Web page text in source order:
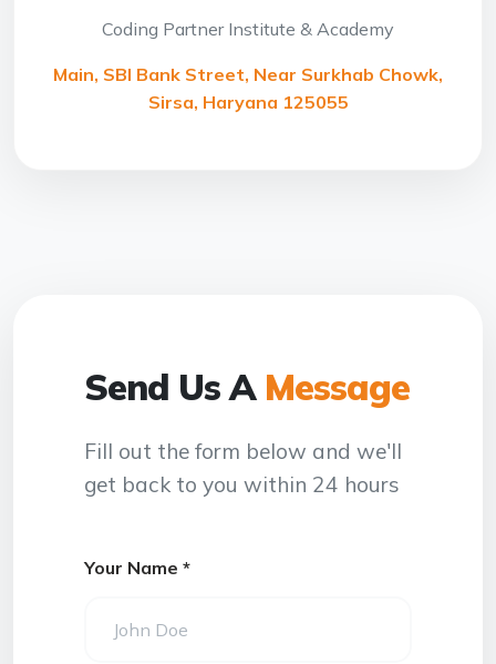
Coding Partner Institute & Academy
Main, SBI Bank Street, Near Surkhab Chowk,
Sirsa, Haryana 125055
Send Us A Message
Fill out the form below and we'll
get back to you within 24 hours
Your Name *